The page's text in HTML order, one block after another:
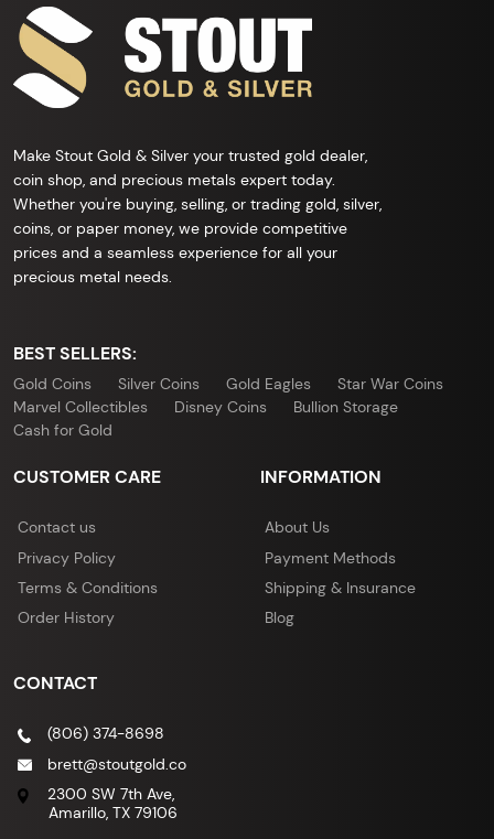
Make Stout Gold & Silver your trusted gold dealer,
coin shop, and precious metals expert today.
Whether you're buying, selling, or trading gold, silver,
coins, or paper money, we provide competitive
prices and a seamless experience for all your
precious metal needs.
BEST SELLERS:
Gold Coins Silver Coins Gold Eagles
Star War Coins
Marvel Collectibles
Disney Coins
Bullion Storage
Cash for Gold
CUSTOMER CARE
Contact us
Privacy Policy
Terms & Conditions
Order History
INFORMATION
About Us
Payment Methods
Shipping & Insurance
Blog
CONTACT
(806) 374-8698
brett@stoutgold.co
2300 SW 7th Ave,
Amarillo, TX 79106